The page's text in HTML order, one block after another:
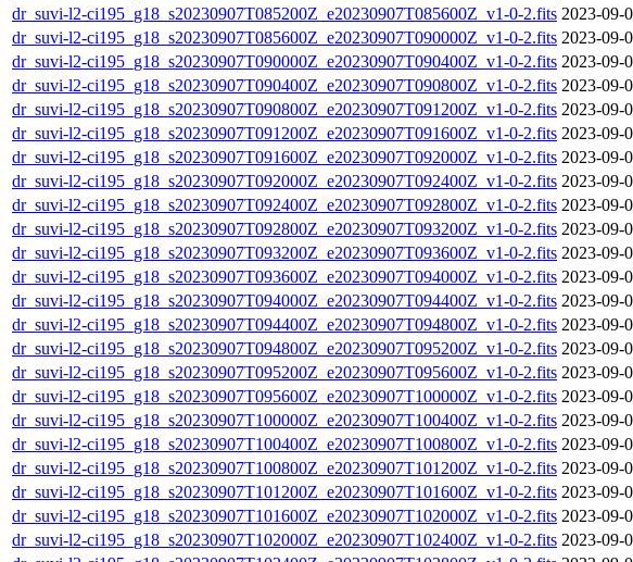
dr_suvi-l2-ci195_g18_s20230907T085200Z_e20230907T085600Z_v1-0-2.fits 2023-09-
dr_suvi-l2-ci195_g18_s20230907T085600Z_e20230907T090000Z_v1-0-2.fits 2023-09-
dr_suvi-l2-ci195_g18_s20230907T090000Z_e20230907T090400Z_v1-0-2.fits 2023-09-
dr_suvi-l2-ci195_g18_s20230907T090400Z_e20230907T090800Z_v1-0-2.fits 2023-09-
dr_suvi-l2-ci195_g18_s20230907T090800Z_e20230907T091200Z_v1-0-2.fits 2023-09-
dr_suvi-l2-ci195_g18_s20230907T091200Z_e20230907T091600Z_v1-0-2.fits 2023-09-
dr_suvi-l2-ci195_g18_s20230907T091600Z_e20230907T092000Z_v1-0-2.fits 2023-09-
dr_suvi-l2-ci195_g18_s20230907T092000Z_e20230907T092400Z_v1-0-2.fits 2023-09-
dr_suvi-l2-ci195_g18_s20230907T092400Z_e20230907T092800Z_v1-0-2.fits 2023-09-
dr_suvi-l2-ci195_g18_s20230907T092800Z_e20230907T093200Z_v1-0-2.fits 2023-09-
dr_suvi-l2-ci195_g18_s20230907T093200Z_e20230907T093600Z_v1-0-2.fits 2023-09-
dr_suvi-l2-ci195_g18_s20230907T093600Z_e20230907T094000Z_v1-0-2.fits 2023-09-
dr_suvi-l2-ci195_g18_s20230907T094000Z_e20230907T094400Z_v1-0-2.fits 2023-09-
dr_suvi-l2-ci195_g18_s20230907T094400Z_e20230907T094800Z_v1-0-2.fits 2023-09-
dr_suvi-l2-ci195_g18_s20230907T094800Z_e20230907T095200Z_v1-0-2.fits 2023-09-
dr_suvi-l2-ci195_g18_s20230907T095200Z_e20230907T095600Z_v1-0-2.fits 2023-09-
dr_suvi-l2-ci195_g18_s20230907T095600Z_e20230907T100000Z_v1-0-2.fits 2023-09-
dr_suvi-l2-ci195_g18_s20230907T100000Z_e20230907T100400Z_v1-0-2.fits 2023-09-
dr_suvi-l2-ci195_g18_s20230907T100400Z_e20230907T100800Z_v1-0-2.fits 2023-09-
dr_suvi-l2-ci195_g18_s20230907T100800Z_e20230907T101200Z_v1-0-2.fits 2023-09-
dr_suvi-l2-ci195_g18_s20230907T101200Z_e20230907T101600Z_v1-0-2.fits 2023-09-
dr_suvi-l2-ci195_g18_s20230907T101600Z_e20230907T102000Z_v1-0-2.fits 2023-09-
dr_suvi-l2-ci195_g18_s20230907T102000Z_e20230907T102400Z_v1-0-2.fits 2023-09-